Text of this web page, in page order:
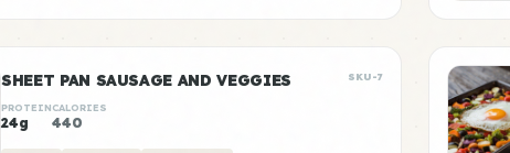
SHEET PAN SAUSAGE AND VEGGIES SKU-7
PROTEIN
24g
CALORIES
440